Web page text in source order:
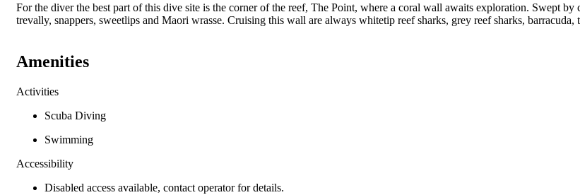
For the diver the best part of this dive site is the corner of the reef, The Point, where a coral wall awaits exploration. Swept
trevally, snappers, sweetlips and Maori wrasse. Cruising this wall are always whitetip reef sharks, grey reef sharks, barracuda,
Amenities
Activities
Scuba Diving
Swimming
Accessibility
Disabled access available, contact operator for details.